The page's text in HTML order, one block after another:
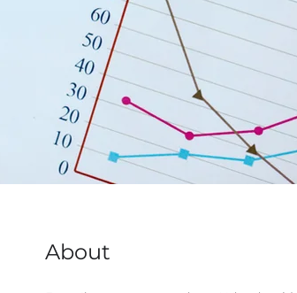
About